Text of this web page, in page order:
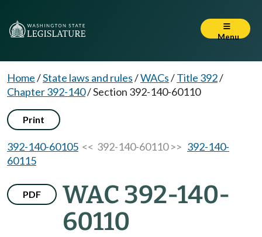
Menu
Home/State laws and rules/WACs/Title 392/
Chapter 392-140/Section 392-140-60110
Print
392-140-60105 << 392-140-60110 >> 392-140-
60115
PDF
WAC 392-140-
60110